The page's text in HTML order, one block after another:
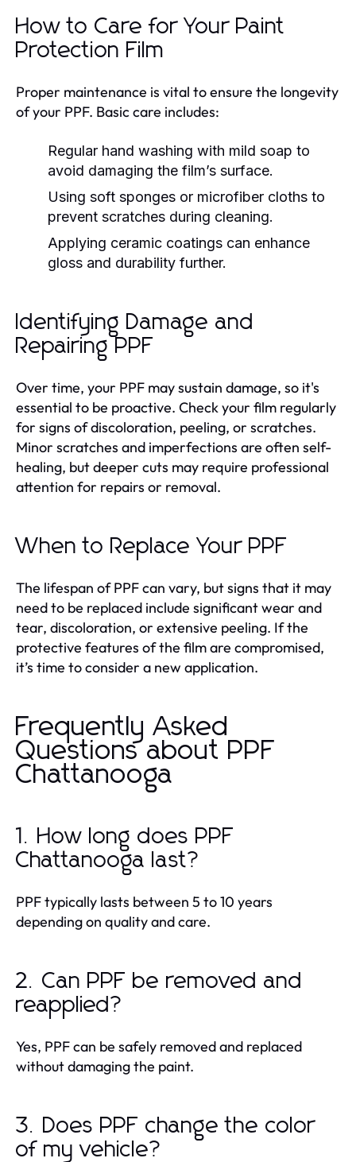
How to Care for Your Paint
Protection Film
Proper maintenance is vital to ensure the longevity
of your PPF. Basic care includes:
Regular hand washing with mild soap to
avoid damaging the film’s surface.
Using soft sponges or microfiber cloths to
prevent scratches during cleaning.
Applying ceramic coatings can enhance
gloss and durability further.
Identifying Damage and
Repairing PPF
Over time, your PPF may sustain damage, so it's
essential to be proactive. Check your film regularly
for signs of discoloration, peeling, or scratches.
Minor scratches and imperfections are often self-
healing, but deeper cuts may require professional
attention for repairs or removal.
When to Replace Your PPF
The lifespan of PPF can vary, but signs that it may
need to be replaced include significant wear and
tear, discoloration, or extensive peeling. If the
protective features of the film are compromised,
it’s time to consider a new application.
Frequently Asked
Questions about PPF
Chattanooga
1. How long does PPF
Chattanooga last?
PPF typically lasts between 5 to 10 years
depending on quality and care.
2. Can PPF be removed and
reapplied?
Yes, PPF can be safely removed and replaced
without damaging the paint.
3. Does PPF change the color
of my vehicle?